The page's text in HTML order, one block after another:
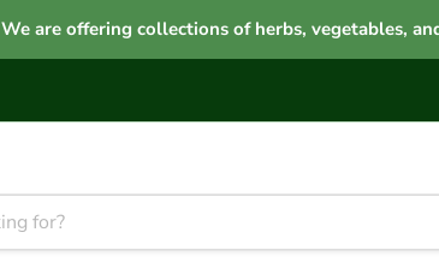
We are offering collections of herbs, vegetables,